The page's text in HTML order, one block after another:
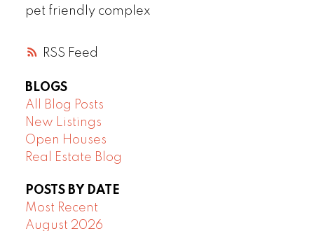
RSS
pet friendly complex
BLOGS
All Blog Posts
New Listings
Open Houses
Real Estate Blog
POSTS BY DATE
Most Recent
August 2026